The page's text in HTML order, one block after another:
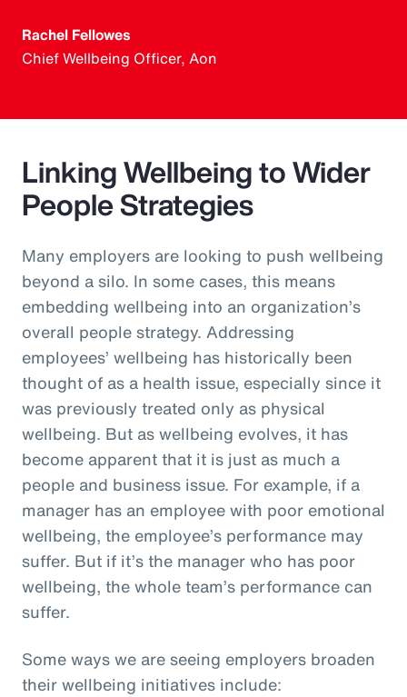
Rachel Fellowes
Chief Wellbeing Officer, Aon
Linking Wellbeing to Wider
People Strategies
Many employers are looking to push wellbeing
beyond a silo. In some cases, this means
embedding wellbeing into an organization’s
overall people strategy. Addressing
employees’ wellbeing has historically been
thought of as a health issue, especially since it
was previously treated only as physical
wellbeing. But as wellbeing evolves, it has
become apparent that it is just as much a
people and business issue. For example, if a
manager has an employee with poor emotional
wellbeing, the employee’s performance may
suffer. But if it’s the manager who has poor
wellbeing, the whole team’s performance can
suffer.
Some ways we are seeing employers broaden
their wellbeing initiatives include: